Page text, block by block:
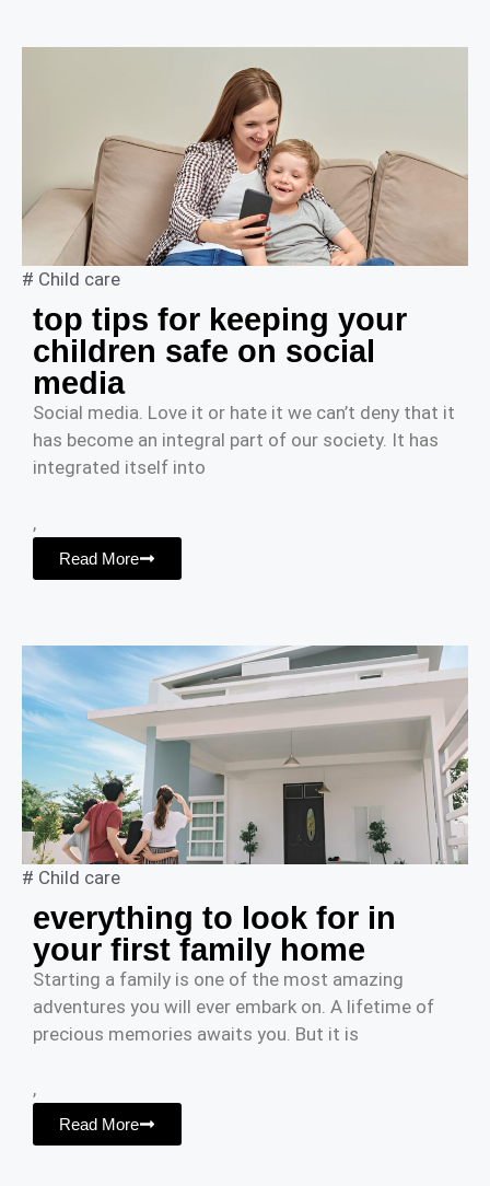
# Child care
top tips for keeping your
children safe on social
media
Social media. Love it or hate it we can’t deny that it
has become an integral part of our society. It has
integrated itself into
,
Read More
# Child care
everything to look for in
your first family home
Starting a family is one of the most amazing
adventures you will ever embark on. A lifetime of
precious memories awaits you. But it is
,
Read More